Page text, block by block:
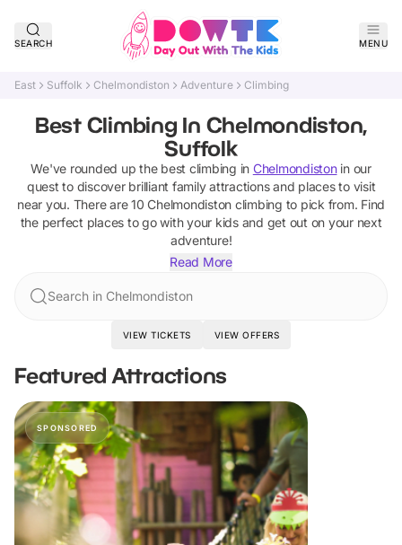
SEARCH MENU
East Suffolk Chelmondiston Adventure Climbing
Best Climbing In Chelmondiston,
Suffolk
We've rounded up the best climbing in Chelmondistonin our
quest to discover brilliant family attractions and places to visit
near you. There are10 Chelmondiston climbing to pick from. Find
the perfect places to go with your kids and get out on your next
adventure!
Read More
Search in Chelmondiston
VIEW TICKETS VIEW OFFERS
Featured Attractions
SPONSORED